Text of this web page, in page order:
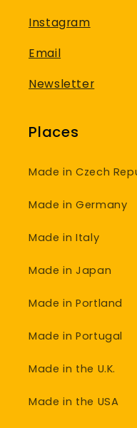
Instagram
Email
Newsletter
Places
Made in Czech
Made in Germany
Made in Italy
Made in Japan
Made in Portland
Made in Portugal
Made in the U.K.
Made in the USA